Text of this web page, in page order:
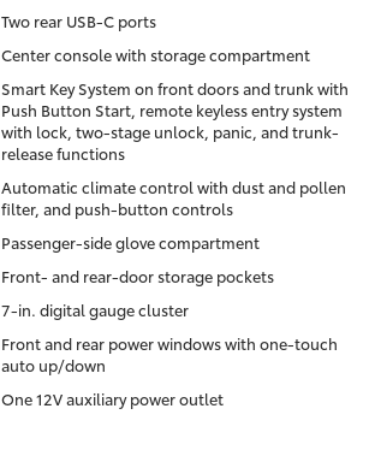
Two rear USB-C ports
Center console with storage compartment
Smart Key System on front doors and trunk with
Push Button Start, remote keyless entry system
with lock, two-stage unlock, panic, and trunk-
release functions
Automatic climate control with dust and pollen
filter, and push-button controls
Passenger-side glove compartment
Front- and rear-door storage pockets
7-in. digital gauge cluster
Front and rear power windows with one-touch
auto up/down
One 12V auxiliary power outlet